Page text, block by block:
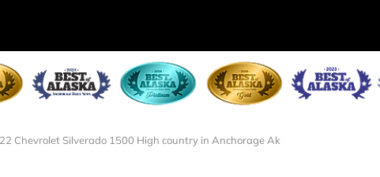
Chevrolet Silverado 1500 High country in Anchorage Ak